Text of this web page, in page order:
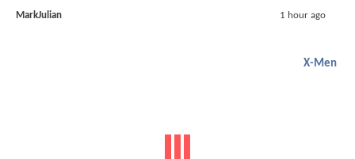
MarkJulian 1 hour ago
X-Men